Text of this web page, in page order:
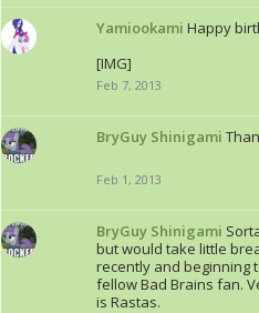
Yamiookami Happy
[IMG]
Feb 7, 2013
BryGuy Shinigami
Feb 1, 2013
BryGuy Shinigami
but would take little
recently and beginning
fellow Bad Brains fan.
is Rastas.